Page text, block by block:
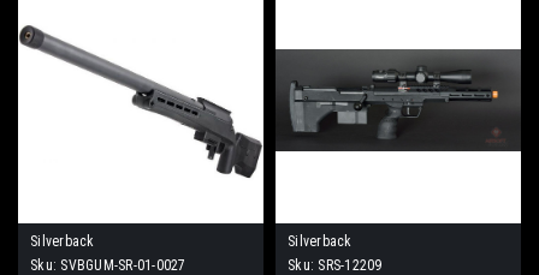
Silverback
Sku: SVBGUM-SR-01-0027
Silverback
Sku: SRS-12209